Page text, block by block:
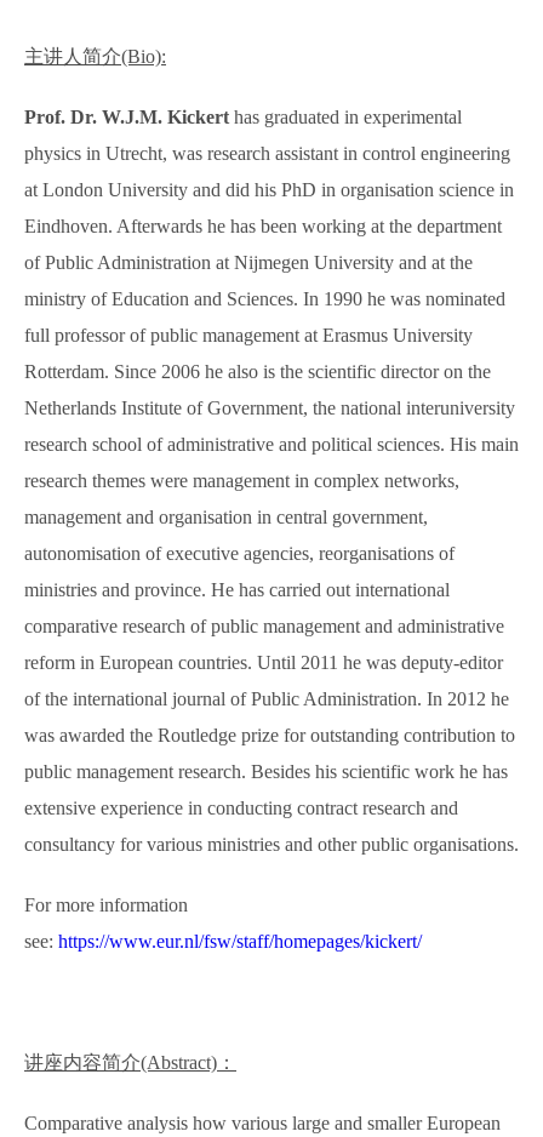
主讲人简介(Bio):
Prof. Dr. W.J.M. Kickert has graduated in experimental
physics in Utrecht, was research assistant in control engineering
at London University and did his PhD in organisation science in
Eindhoven. Afterwards he has been working at the department
of Public Administration at Nijmegen University and at the
ministry of Education and Sciences. In 1990 he was nominated
full professor of public management at Erasmus University
Rotterdam. Since 2006 he also is the scientific director on the
Netherlands Institute of Government, the national interuniversity
research school of administrative and political sciences. His main
research themes were management in complex networks,
management and organisation in central government,
autonomisation of executive agencies, reorganisations of
ministries and province. He has carried out international
comparative research of public management and administrative
reform in European countries. Until 2011 he was deputy-editor
of the international journal of Public Administration. In 2012 he
was awarded the Routledge prize for outstanding contribution to
public management research. Besides his scientific work he has
extensive experience in conducting contract research and
consultancy for various ministries and other public organisations.
For more information
see: https://www.eur.nl/fsw/staff/homepages/kickert/
讲座内容简介(Abstract) ：
Comparative analysis how various large and smaller European